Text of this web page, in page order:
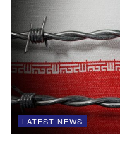
LATEST NEWS